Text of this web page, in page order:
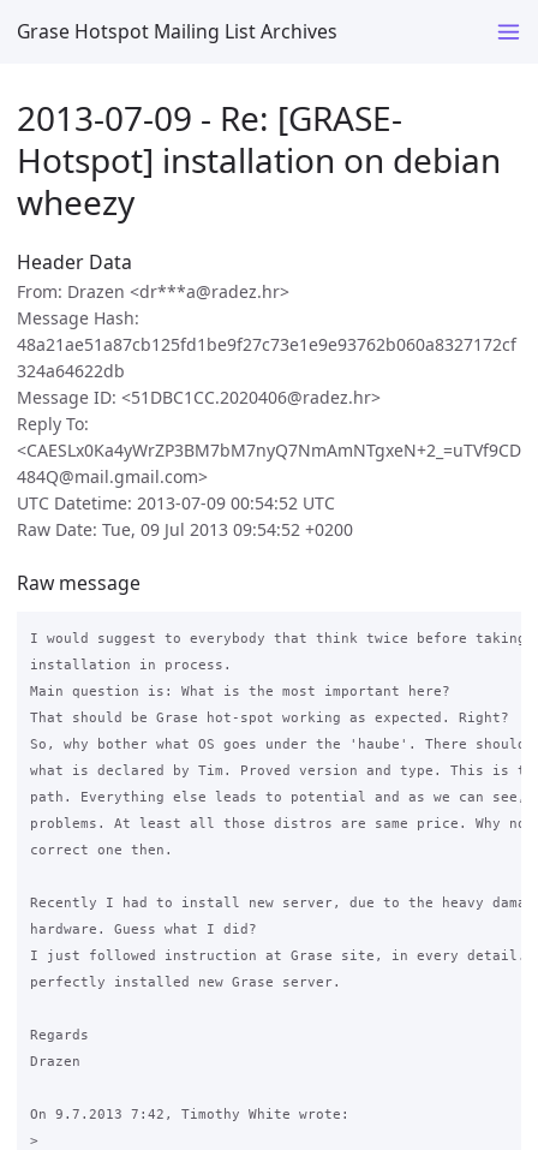
Grase Hotspot Mailing List Archives
2013-07-09 - Re: [GRASE-
Hotspot] installation on debian
wheezy
Header Data
From: Drazen <dr***a@radez.hr>
Message Hash:
48a21ae51a87cb125fd1be9f27c73e1e9e93762b060a8327172cf
324a64622db
Message ID: <51DBC1CC.2020406@radez.hr>
Reply To:
<CAESLx0Ka4yWrZP3BM7bM7nyQ7NmAmNTgxeN+2_=uTVf9CD
484Q@mail.gmail.com>
UTC Datetime: 2013-07-09 00:54:52 UTC
Raw Date: Tue, 09 Jul 2013 09:54:52 +0200
Raw message
I would suggest to everybody that think twice before taking
installation in process.
Main question is: What is the most important here?
That should be Grase hot-spot working as expected. Right?
So, why bother what OS goes under the 'haube'. There
what is declared by Tim. Proved version and type. This is
path. Everything else leads to potential and as we can
problems. At least all those distros are same price. Why not
correct one then.
Recently I had to install new server, due to the heavy
hardware. Guess what I did?
I just followed instruction at Grase site, in every detail.
perfectly installed new Grase server.
Regards
Drazen
On 9.7.2013 7:42, Timothy White wrote:
>